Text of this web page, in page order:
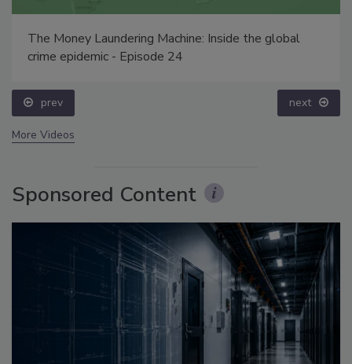
The Money Laundering Machine: Inside the global
crime epidemic - Episode 24
prev next
More Videos
Sponsored Content